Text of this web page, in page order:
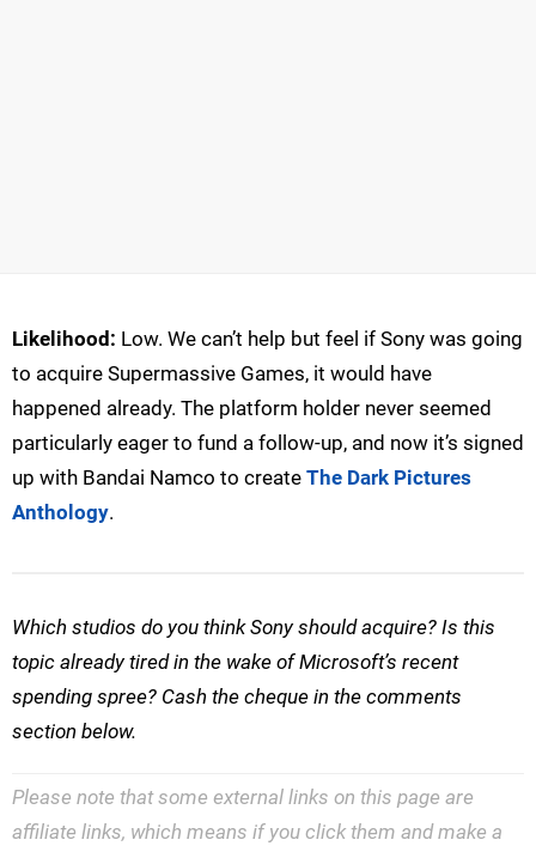
Likelihood: Low. We can’t help but feel if Sony was going
to acquire Supermassive Games, it would have
happened already. The platform holder never seemed
particularly eager to fund a follow-up, and now it’s signed
up with Bandai Namco to create The Dark Pictures
Anthology.
Which studios do you think Sony should acquire? Is this
topic already tired in the wake of Microsoft’s recent
spending spree? Cash the cheque in the comments
section below.
Please note that some external links on this page are
affiliate links, which means if you click them and make a